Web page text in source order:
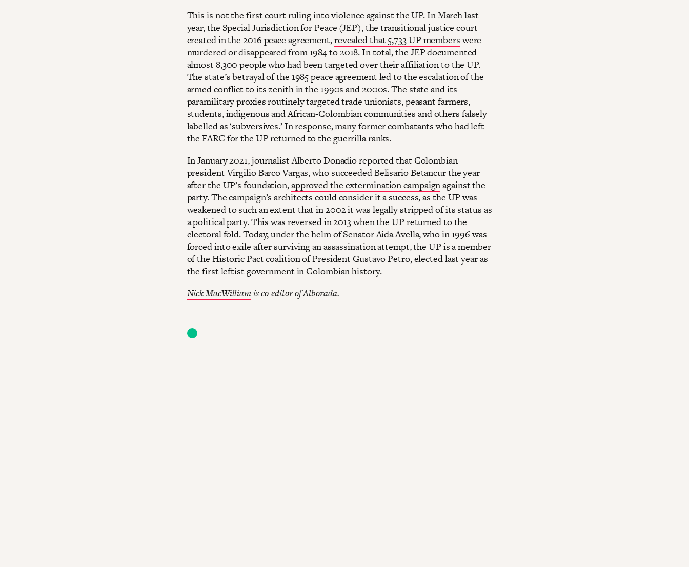
This is not the first court ruling into violence against the UP. In March last
year, the Special Jurisdiction for Peace (JEP), the transitional justice court
created in the 2016 peace agreement,revealed that 5,733 UP memberswere
murdered or disappeared from 1984 to 2018. In total, the JEP documented
almost 8,300 people who had been targeted over their affiliation to the UP.
The state’s betrayal of the 1985 peace agreement led to the escalation of the
armed conflict to its zenith in the 1990s and 2000s. The state and its
paramilitary proxies routinely targeted trade unionists, peasant farmers,
students, indigenous and African-Colombian communities and others falsely
labelled as ‘subversives.’ In response, many former combatants who had left
the FARC for the UP returned to the guerrilla ranks.
In January 2021, journalist Alberto Donadio reported that Colombian
president Virgilio Barco Vargas, who succeeded Belisario Betancur the year
after the UP’s foundation,approved the extermination campaignagainst the
party. The campaign’s architects could consider it a success, as the UP was
weakened to such an extent that in 2002 it was legally stripped of its status as
a political party. This was reversed in 2013 when the UP returned to the
electoral fold. Today, under the helm of Senator Aida Avella, who in 1996 was
forced into exile after surviving an assassination attempt, the UP is a member
of the Historic Pact coalition of President Gustavo Petro, elected last year as
the first leftist government in Colombian history.
Nick MacWilliamis co-editor of Alborada.